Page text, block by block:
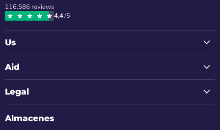
on
Instagram
on
Facebook
on
LinkedIn
116.586 reviews
4,4/5
Us
Aid
Legal
Almacenes